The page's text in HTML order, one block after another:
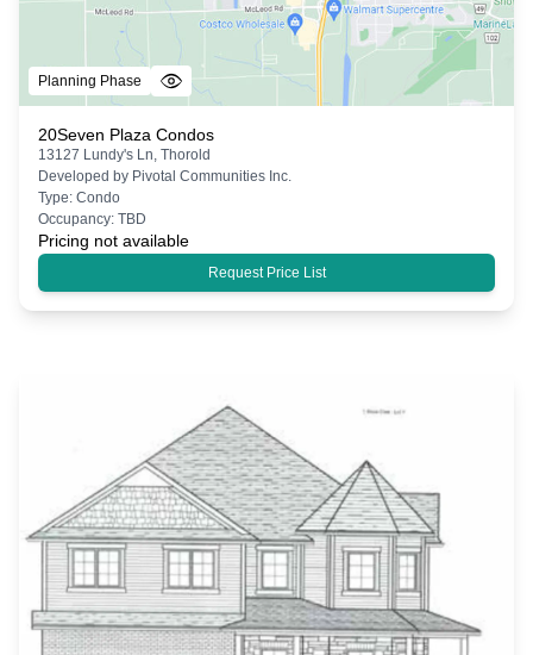
Planning Phase
20Seven Plaza Condos
13127 Lundy's Ln, Thorold
Developed by Pivotal Communities Inc.
Type: Condo
Occupancy: TBD
Pricing not available
Request Price List